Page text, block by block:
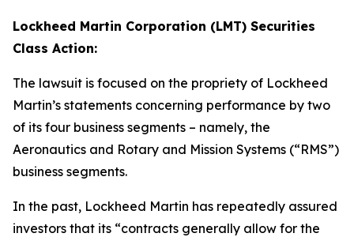
Lockheed Martin Corporation (LMT) Securities
Class Action:
The lawsuit is focused on the propriety of Lockheed
Martin’s statements concerning performance by two
of its four business segments – namely, the
Aeronautics and Rotary and Mission Systems (“RMS”)
business segments.
In the past, Lockheed Martin has repeatedly assured
investors that its “contracts generally allow for the